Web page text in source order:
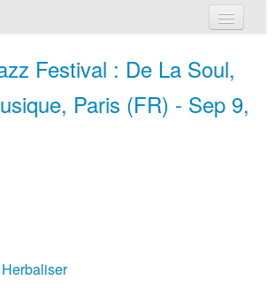
Festival : De La Soul,
Paris (FR) - Sep 9,